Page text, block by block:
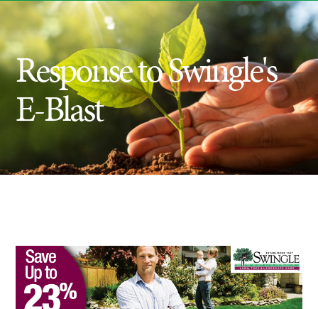
Lawn Care
Tree Service
Holiday Lighting
Ash Tree Protection
SavATree Expansion
Response to Swingle's
E-Blast